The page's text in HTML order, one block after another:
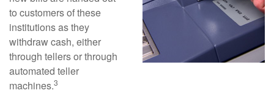
to customers of these
institutions as they
withdraw cash, either
through tellers or through
automated teller
machines.3